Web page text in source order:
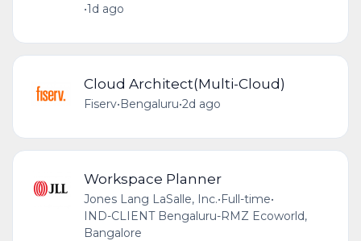
•1d ago
Cloud Architect(Multi-Cloud)
Fiserv•Bengaluru•2d ago
Workspace Planner
Jones Lang LaSalle, Inc.•Full-time•
IND-CLIENT Bengaluru-RMZ Ecoworld,
Bangalore